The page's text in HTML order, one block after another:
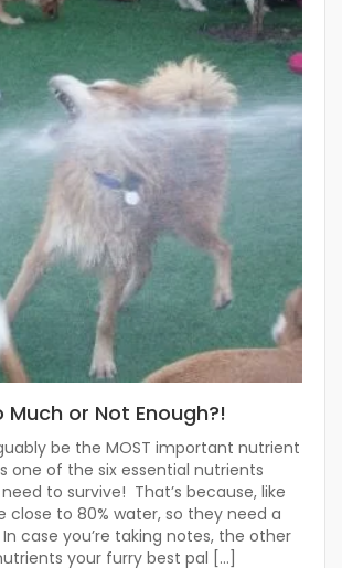
Much or Not Enough?!
be the MOST important nutrient
one of the six essential nutrients
to survive! That’s because, like
close to 80% water, so they need a
case you’re taking notes, the other
your furry best pal […]